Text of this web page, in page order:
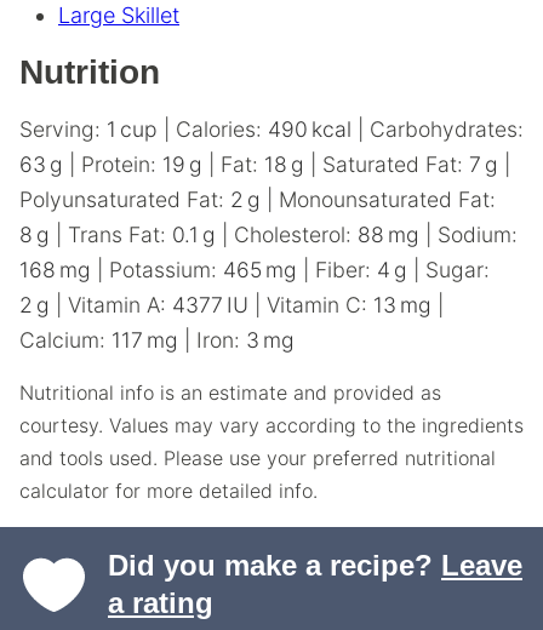
Large Skillet
Nutrition
Serving: 1 cup Calories: 490 kcal
Carbohydrates:
63 g Protein: 19 g Fat: 18 g Saturated Fat: 7 g
Polyunsaturated Fat: 2 g
Monounsaturated Fat:
8 g Trans Fat: 0.1 g Cholesterol: 88 mg
Sodium:
168 mg Potassium: 465 mg Fiber: 4 g
Sugar:
2 g Vitamin A: 4377 IU Vitamin C: 13 mg
Calcium: 117 mg Iron: 3 mg
Nutritional info is an estimate and provided as
courtesy. Values may vary according to the ingredients
and tools used. Please use your preferred nutritional
calculator for more detailed info.
Did you make a recipe? Leave
a rating